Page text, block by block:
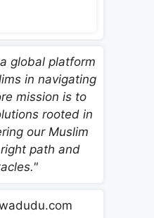
global platform
in navigating
mission is to
rooted in
our Muslim
path and